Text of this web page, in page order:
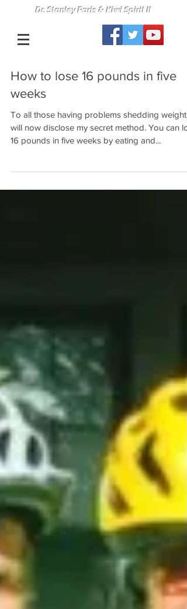
Dr. Stanley Paris & Kiwi Spirit II
How to lose 16 pounds in five
weeks
To all those having problems shedding weight,
will now disclose my secret method. You can
16 pounds in five weeks by eating and...